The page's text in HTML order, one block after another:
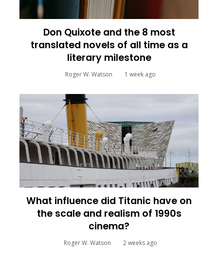
Don Quixote and the 8 most
translated novels of all time as a
literary milestone
Roger W. Watson 1 week ago
What influence did Titanic have on
the scale and realism of 1990s
cinema?
Roger W. Watson 2 weeks ago